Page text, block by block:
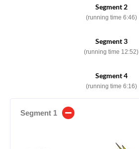
Segment 2
(running time 6:46)
Segment 3
(running time 12:52)
Segment 4
(running time 6:16)
Segment 1